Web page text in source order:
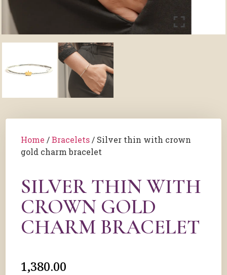
Home /Bracelets / Silver thin with crown
gold charm bracelet
SILVER THIN WITH
CROWN GOLD
CHARM BRACELET
1,380.00